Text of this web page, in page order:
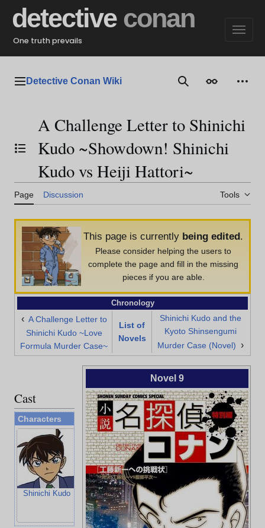
content
detective conan
One truth prevails
Main menu
Detective Conan Wiki SearchAppearance
Toggle the table of contents
A Challenge Letter to Shinichi
Kudo ~Showdown! Shinichi
Kudo vs Heiji Hattori~
Page Discussion Tools
This page is currently being edited.
Please consider helping the users to
complete the page and fill in the missing
pieces if you are able.
Chronology
‹ A Challenge Letter to
Shinichi Kudo ~Love
Formula Murder Case~
List of
Novels
Shinichi Kudo and the
Kyoto Shinsengumi
Murder Case (Novel)
›
Novel 9
Cast
Characters
Shinichi Kudo Ran Mouri Heiji Hattori Kazuha